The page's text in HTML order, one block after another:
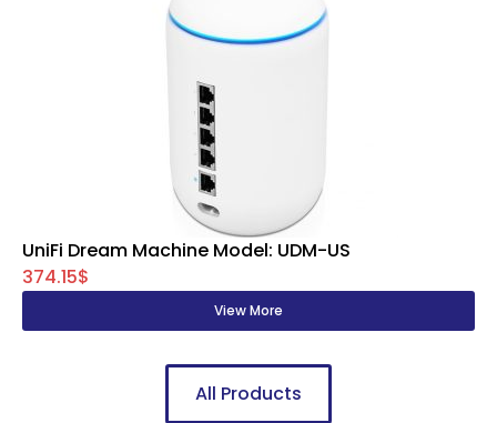
UniFi Dream Machine Model: UDM-US
374.15$
View More
All Products